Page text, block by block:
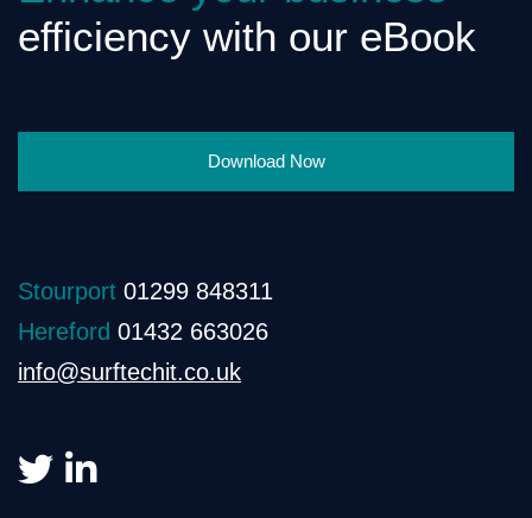
efficiency with our eBook
Download Now
Stourport 01299 848311
Hereford 01432 663026
info@surftechit.co.uk